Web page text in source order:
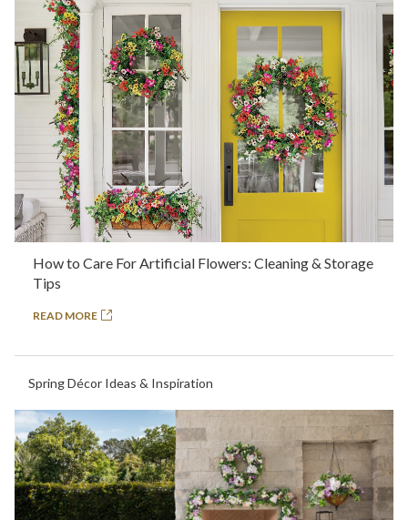
How to Care For Artificial Flowers: Cleaning & Storage
Tips
READ MORE
Spring Décor Ideas & Inspiration